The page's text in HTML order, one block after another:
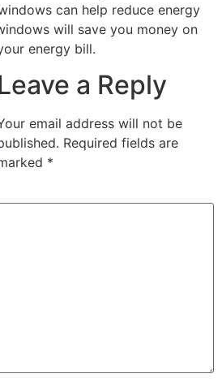
can help reduce energy
will save you money on
energy bill.
a Reply
email address will not be
Required fields are
*